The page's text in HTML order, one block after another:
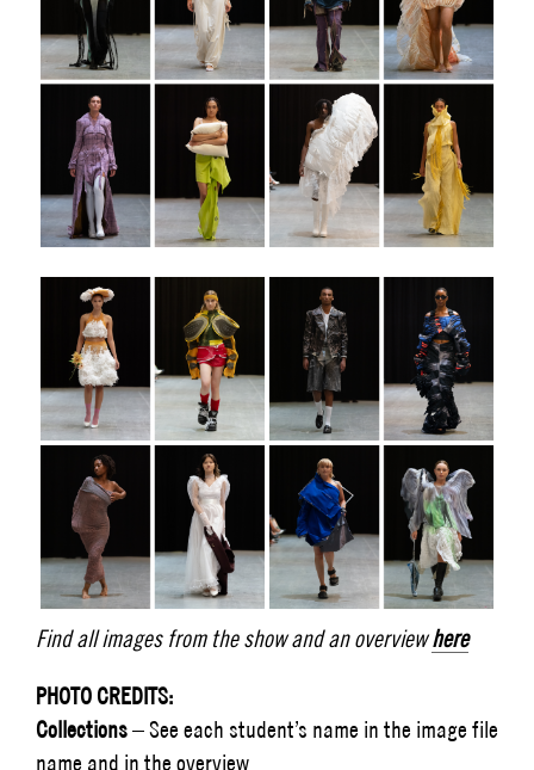
Find all images from the show and an overviewhere
PHOTO CREDITS:
Collections–See each student’s name in the image file
name and in the overview